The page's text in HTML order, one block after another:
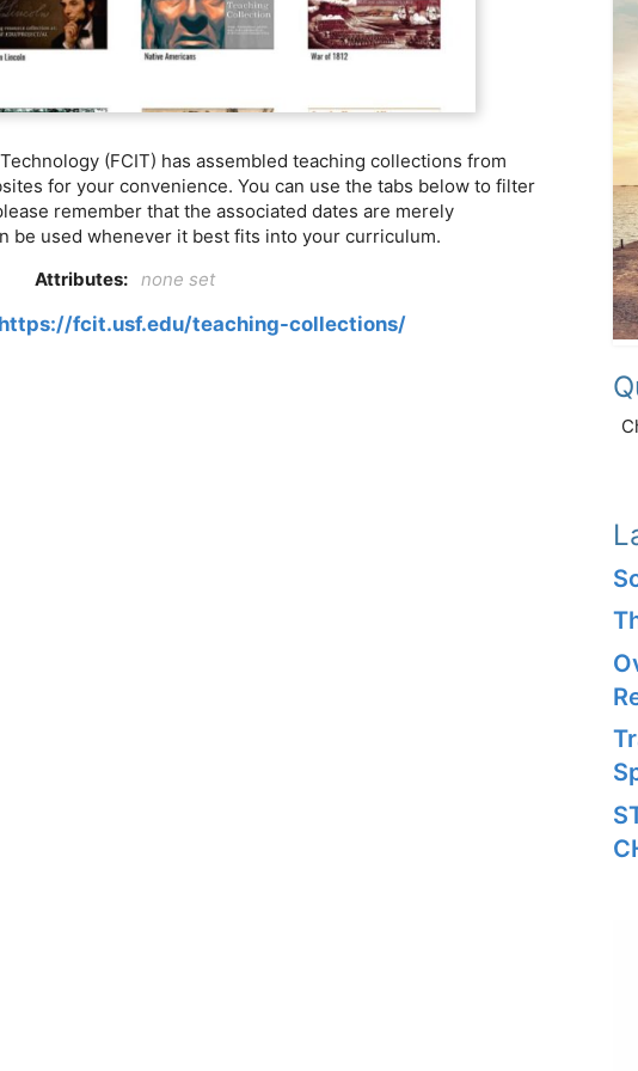
(FCIT) has assembled teaching collections from
for your convenience. You can use the tabs below to filter
remember that the associated dates are merely
be used whenever it best fits into your curriculum.
Attributes:
none set
https://fcit.usf.edu/teaching-collections/